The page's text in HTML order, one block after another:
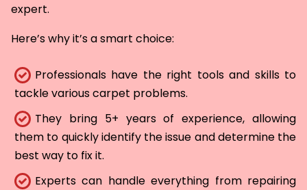
expert.
Here’s why it’s a smart choice:
Professionals have the right tools and skills to
tackle various carpet problems.
They bring 5+ years of experience, allowing
them to quickly identify the issue and determine the
best way to fix it.
Experts can handle everything from repairing